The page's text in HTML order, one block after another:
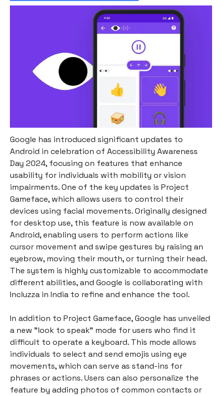
Google has introduced significant updates to
Android in celebration of Accessibility Awareness
Day 2024, focusing on features that enhance
usability for individuals with mobility or vision
impairments. One of the key updates is Project
Gameface, which allows users to control their
devices using facial movements. Originally designed
for desktop use, this feature is now available on
Android, enabling users to perform actions like
cursor movement and swipe gestures by raising an
eyebrow, moving their mouth, or turning their head.
The system is highly customizable to accommodate
different abilities, and Google is collaborating with
Incluzza in India to refine and enhance the tool.
In addition to Project Gameface, Google has unveiled
a new "look to speak" mode for users who find it
difficult to operate a keyboard. This mode allows
individuals to select and send emojis using eye
movements, which can serve as stand-ins for
phrases or actions. Users can also personalize the
feature by adding photos of common contacts or